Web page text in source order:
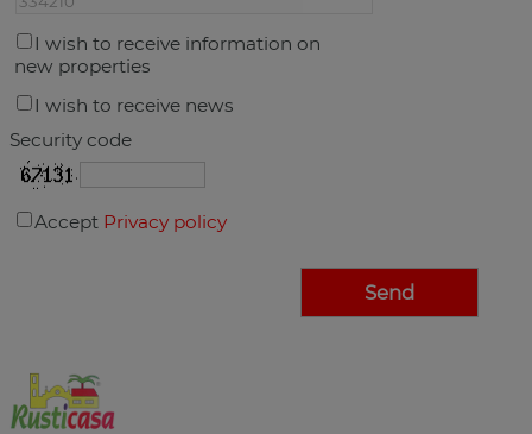
I wish to receive information on
new properties
I wish to receive news
Security code
Accept Privacy policy